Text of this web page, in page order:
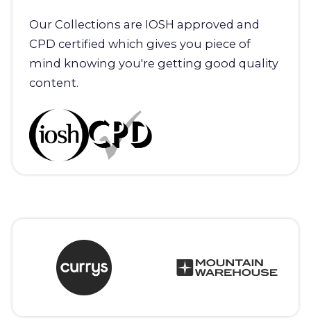
Our Collections are IOSH approved and
CPD certified which gives you piece of
mind knowing you're getting good quality
content.